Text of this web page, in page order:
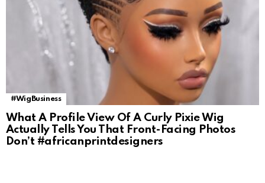
#WigBusiness
What A Profile View Of A Curly Pixie Wig
Actually Tells You That Front-Facing Photos
Don’t #africanprintdesigners